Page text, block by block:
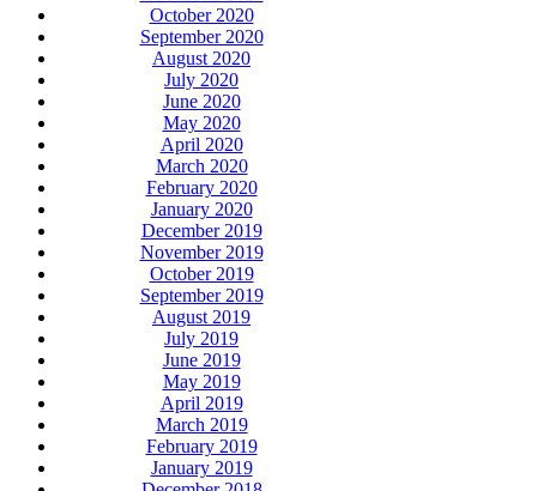
October 2020
September 2020
August 2020
July 2020
June 2020
May 2020
April 2020
March 2020
February 2020
January 2020
December 2019
November 2019
October 2019
September 2019
August 2019
July 2019
June 2019
May 2019
April 2019
March 2019
February 2019
January 2019